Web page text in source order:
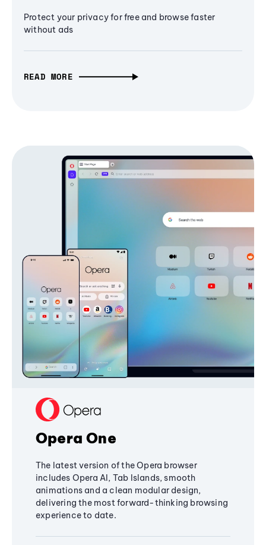
Protect your privacy for free and browse faster
without ads
READ MORE
Opera One
The latest version of the Opera browser
includes Opera AI, Tab Islands, smooth
animations and a clean modular design,
delivering the most forward-thinking browsing
experience to date.